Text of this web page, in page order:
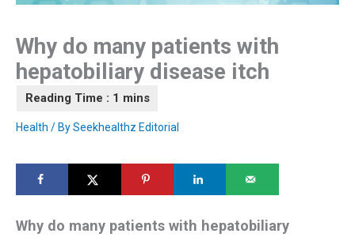
Why do many patients with
hepatobiliary disease itch
Health / BySeekhealthz Editorial
Why do many patients with hepatobiliary